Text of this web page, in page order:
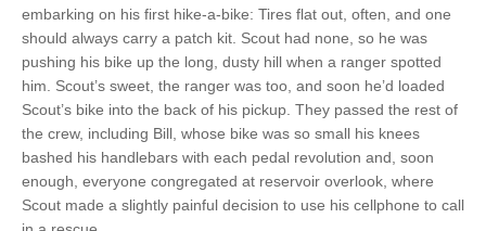
embarking on his first hike-a-bike: Tires flat out, often, and one
should always carry a patch kit. Scout had none, so he was
pushing his bike up the long, dusty hill when a ranger spotted
him. Scout’s sweet, the ranger was too, and soon he’d loaded
Scout’s bike into the back of his pickup. They passed the rest of
the crew, including Bill, whose bike was so small his knees
bashed his handlebars with each pedal revolution and, soon
enough, everyone congregated at reservoir overlook, where
Scout made a slightly painful decision to use his cellphone to call